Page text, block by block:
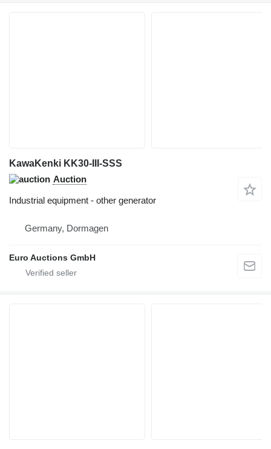
KawaKenki KK30-III-SSS
Auction
Industrial equipment - other generator
Germany, Dormagen
Euro Auctions GmbH